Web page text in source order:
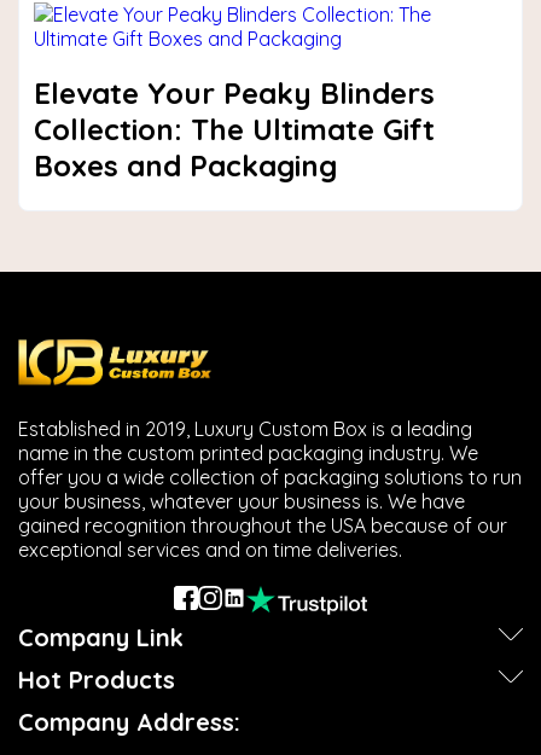
Elevate Your Peaky Blinders
Collection: The Ultimate Gift
Boxes and Packaging
Established in 2019, Luxury Custom Box is a leading
name in the custom printed packaging industry. We
offer you a wide collection of packaging solutions to run
your business, whatever your business is. We have
gained recognition throughout the USA because of our
exceptional services and on time deliveries.
Company Link
Hot Products
Company Address: